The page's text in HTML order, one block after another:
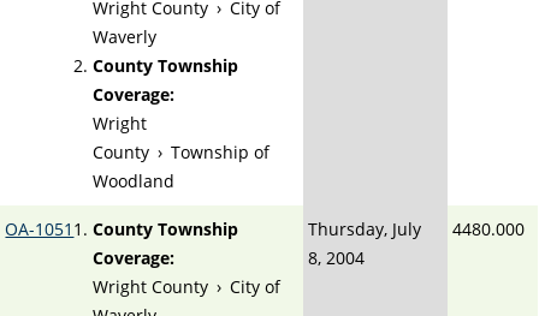
Wright County › City of
Waverly
County Township
Coverage:
Wright
County › Township of
Woodland
OA-1051
County Township
Coverage:
Wright County › City of
Thursday, July
8, 2004
4480.000